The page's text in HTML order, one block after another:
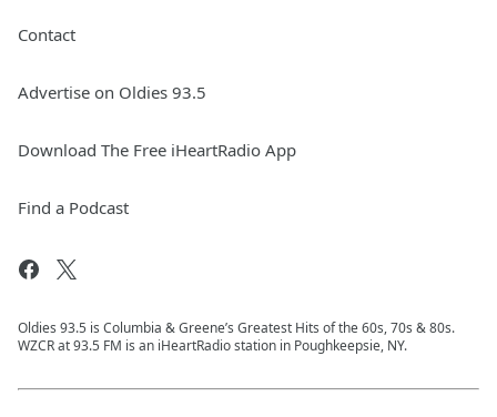
Contact
Advertise on Oldies 93.5
Download The Free iHeartRadio App
Find a Podcast
Oldies 93.5 is Columbia & Greene’s Greatest Hits of the 60s, 70s & 80s.
WZCR at 93.5 FM is an iHeartRadio station in Poughkeepsie, NY.